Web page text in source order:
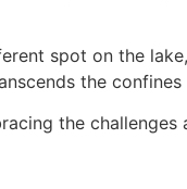
spot on the
the confines
the challenges